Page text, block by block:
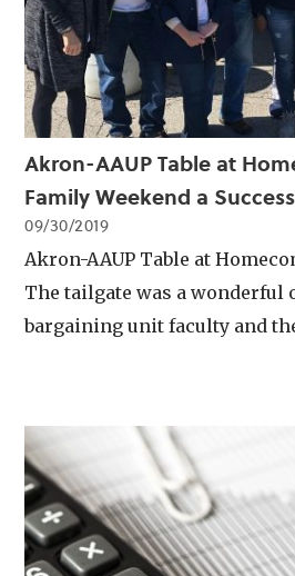
Akron-AAUP Table at
Family Weekend a Success
09/30/2019
Akron-AAUP Table at
The tailgate was a
bargaining unit faculty and